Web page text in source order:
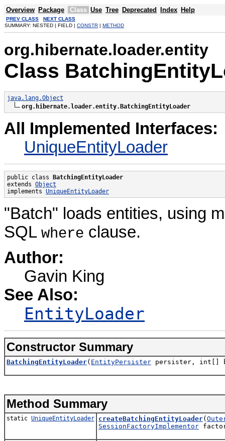
Overview Package Class Use Tree Deprecated Index Help
PREV CLASS
NEXT CLASS
SUMMARY: NESTED | FIELD | CONSTR | METHOD
org.hibernate.loader.entity
Class
java.lang.Object
org.hibernate.loader.entity.BatchingEntityLoader
All Implemented Interfaces:
UniqueEntityLoader
public class BatchingEntityLoader
extends Object
implements UniqueEntityLoader
"Batch" loads entities, using
SQL where clause.
Author:
Gavin King
See Also:
EntityLoader
Constructor Summary
BatchingEntityLoader( EntityPersister persister, int[]
Method Summary
static UniqueEntityLoader createBatchingEntityLoader(
SessionFactoryImplementor